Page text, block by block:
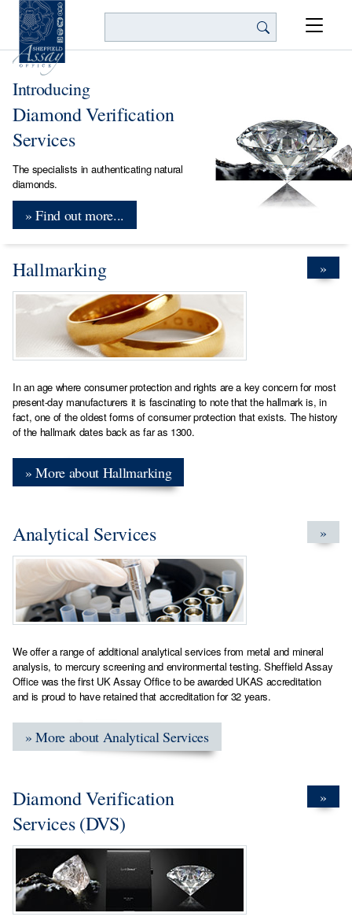
Introducing
Diamond Verification
Services
The specialists in authenticating natural
diamonds.
» Find out more...
Hallmarking »
In an age where consumer protection and rights are a key concern for most
present-day manufacturers it is fascinating to note that the hallmark is, in
fact, one of the oldest forms of consumer protection that exists. The history
of the hallmark dates back as far as 1300.
» More about Hallmarking
Analytical Services »
We offer a range of additional analytical services from metal and mineral
analysis, to mercury screening and environmental testing. Sheffield Assay
Office was the first UK Assay Office to be awarded UKAS accreditation
and is proud to have retained that accreditation for 32 years.
» More about Analytical Services
Diamond Verification
Services (DVS)
»